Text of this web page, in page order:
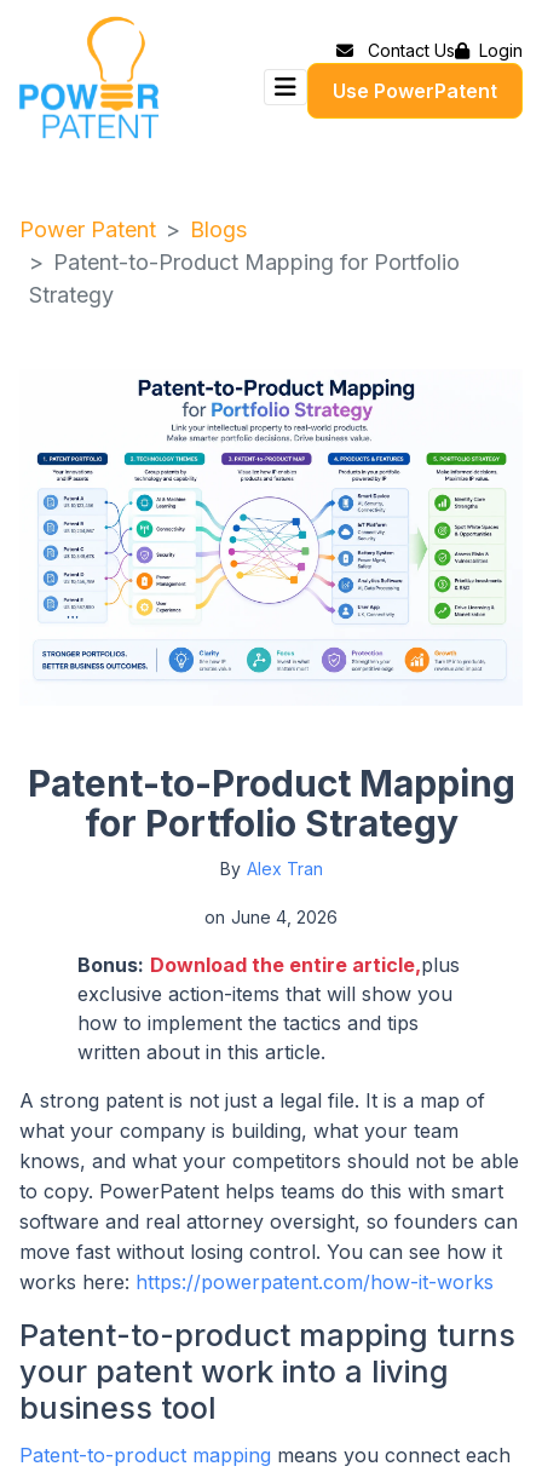
Contact Us Login
Use PowerPatent
Power Patent
Blogs
Patent-to-Product Mapping for Portfolio
Strategy
Patent-to-Product Mapping
for Portfolio Strategy
By Alex Tran
on June 4, 2026
Bonus: Download the entire article,plus
exclusive action-items that will show you
how to implement the tactics and tips
written about in this article.
A strong patent is not just a legal file. It is a map of
what your company is building, what your team
knows, and what your competitors should not be able
to copy. PowerPatent helps teams do this with smart
software and real attorney oversight, so founders can
move fast without losing control. You can see how it
works here: https://powerpatent.com/how-it-works
Patent-to-product mapping turns
your patent work into a living
business tool
Patent-to-product mapping means you connect each